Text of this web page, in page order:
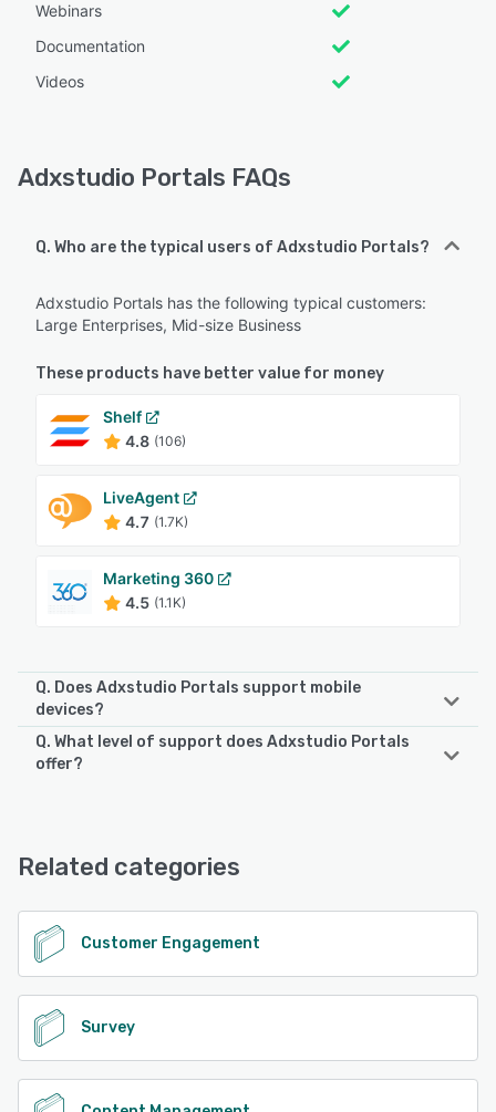
Webinars
Documentation
Videos
Adxstudio Portals FAQs
Q. Who are the typical users of Adxstudio Portals?
Adxstudio Portals has the following typical customers:
Large Enterprises, Mid-size Business
These products have better value for money
Shelf
4.8 (106)
LiveAgent
4.7 (1.7K)
Marketing 360
4.5 (1.1K)
Q. Does Adxstudio Portals support mobile
devices?
Adxstudio Portals supports the following devices:
Q. What level of support does Adxstudio Portals
offer?
Phone Support
See alternatives
Related categories
Customer Engagement
Survey